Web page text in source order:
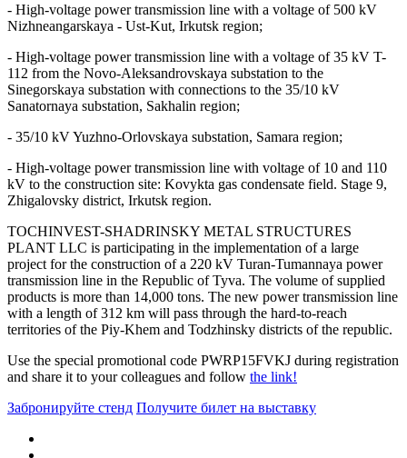
- High-voltage power transmission line with a voltage of 500 kV
Nizhneangarskaya - Ust-Kut, Irkutsk region;
- High-voltage power transmission line with a voltage of 35 kV T-
112 from the Novo-Aleksandrovskaya substation to the
Sinegorskaya substation with connections to the 35/10 kV
Sanatornaya substation, Sakhalin region;
- 35/10 kV Yuzhno-Orlovskaya substation, Samara region;
- High-voltage power transmission line with voltage of 10 and 110
kV to the construction site: Kovykta gas condensate field. Stage 9,
Zhigalovsky district, Irkutsk region.
TOCHINVEST-SHADRINSKY METAL STRUCTURES
PLANT LLC is participating in the implementation of a large
project for the construction of a 220 kV Turan-Tumannaya power
transmission line in the Republic of Tyva. The volume of supplied
products is more than 14,000 tons. The new power transmission line
with a length of 312 km will pass through the hard-to-reach
territories of the Piy-Khem and Todzhinsky districts of the republic.
Use the special promotional code PWRP15FVKJ during registration
and share it to your colleagues and follow the link!
Забронируйте стенд Получите билет на выставку